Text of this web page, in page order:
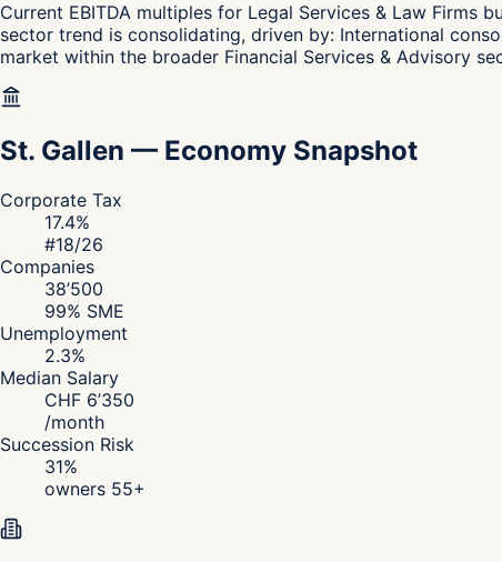
Current EBITDA multiples for Legal Services & Law
sector trend is consolidating, driven by: International
market within the broader Financial Services & Advisory
St. Gallen — Economy Snapshot
Corporate Tax
17.4%
#18/26
Companies
38’500
99% SME
Unemployment
2.3%
Median Salary
CHF 6’350
/month
Succession Risk
31%
owners 55+